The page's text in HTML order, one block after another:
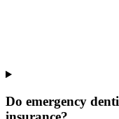
Do emergency